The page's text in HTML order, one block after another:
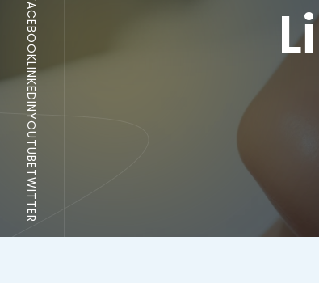
FACEBOOK
LINKEDIN
YOUTUBE
TWITTER